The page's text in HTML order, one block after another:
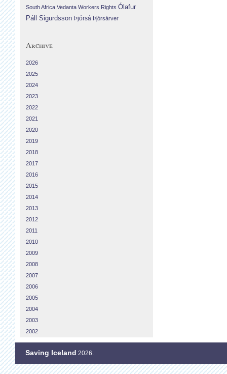
South Africa Vedanta Workers Rights Ólafur
Páll Sigurdsson Þjórsá Þjórsárver
Archive
2026
2025
2024
2023
2022
2021
2020
2019
2018
2017
2016
2015
2014
2013
2012
2011
2010
2009
2008
2007
2006
2005
2004
2003
2002
Saving Iceland 2026.